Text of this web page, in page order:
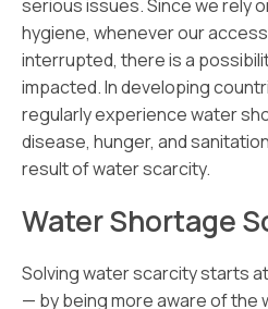
serious issues. Since we rely
hygiene, whenever our
interrupted, there is a
impacted. In developing
regularly experience water
disease, hunger, and
result of water scarcity.
Water Shortage
Solving water scarcity starts
— by being more aware of the